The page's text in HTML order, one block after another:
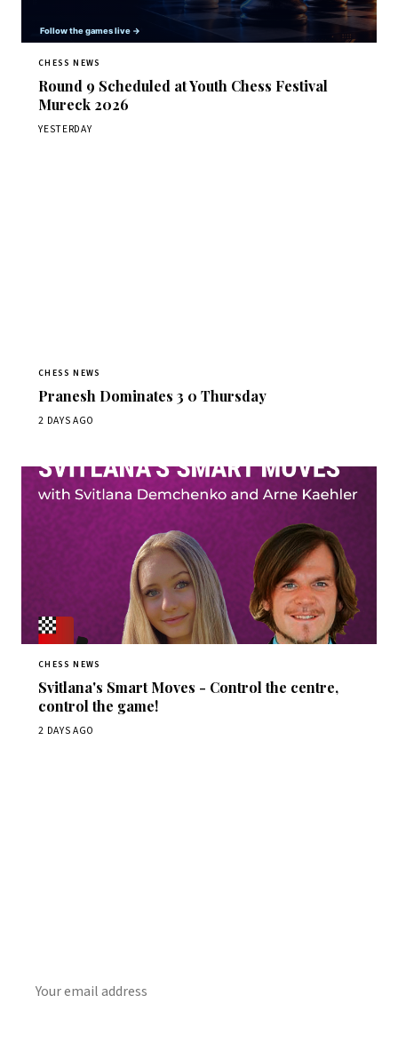
CHESS NEWS
Round 9 Scheduled at Youth Chess Festival
Mureck 2026
YESTERDAY
CHESS NEWS
Pranesh Dominates 3 0 Thursday
2 DAYS AGO
CHESS NEWS
Svitlana's Smart Moves - Control the centre,
control the game!
2 DAYS AGO